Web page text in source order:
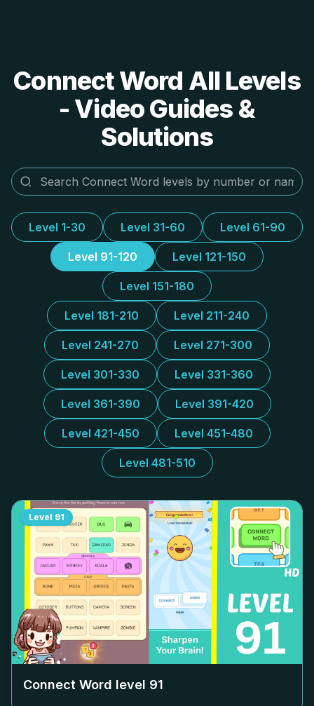
Connect Word All Levels
- Video Guides &
Solutions
Level 1-30 Level 31-60 Level 61-90
Level 91-120 Level 121-150
Level 151-180
Level 181-210 Level 211-240
Level 241-270 Level 271-300
Level 301-330 Level 331-360
Level 361-390 Level 391-420
Level 421-450 Level 451-480
Level 481-510
Level 91
Connect Word level 91